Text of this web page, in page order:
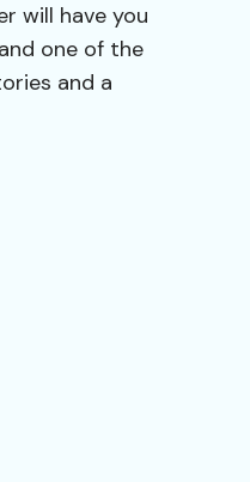
will have you
one of the
and a